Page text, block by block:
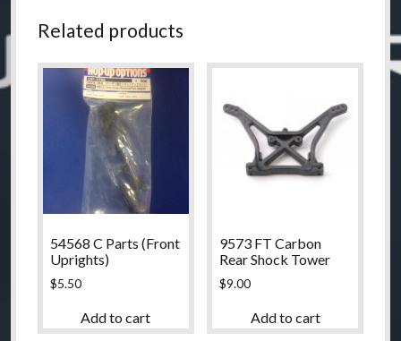
Related products
54568 C Parts (Front
Uprights)
$5.50
Add to cart
9573 FT Carbon
Rear Shock Tower
$9.00
Add to cart